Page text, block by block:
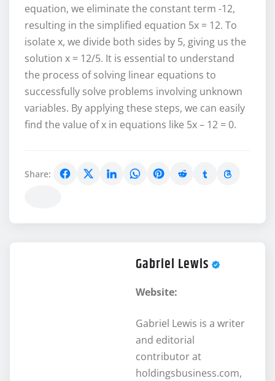
equation, we eliminate the constant term -12,
resulting in the simplified equation 5x = 12. To
isolate x, we divide both sides by 5, giving us the
solution x = 12/5. It is essential to understand
the process of solving linear equations to
successfully solve problems involving unknown
variables. By applying these steps, we can easily
find the value of x in equations like 5x – 12 = 0.
Share:
Gabriel Lewis
Website:
Gabriel Lewis is a writer
and editorial
contributor at
holdingsbusiness.com,